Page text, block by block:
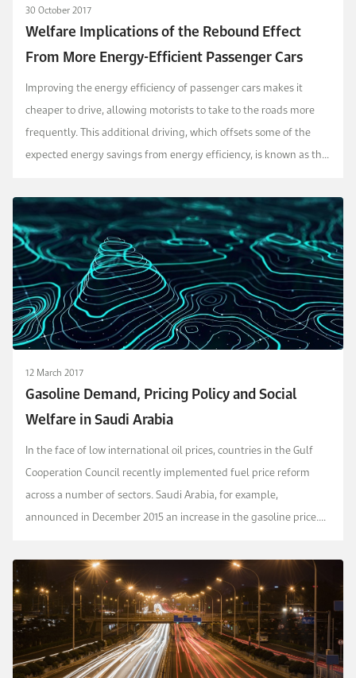
30 October 2017
Welfare Implications of the Rebound Effect
From More Energy-Efficient Passenger Cars
Improving the energy efficiency of passenger cars makes it
cheaper to drive, allowing motorists to take to the roads more
frequently. This additional driving, which offsets some of the
expected energy savings from energy efficiency, is known as the
12 March 2017
Gasoline Demand, Pricing Policy and Social
Welfare in Saudi Arabia
In the face of low international oil prices, countries in the Gulf
Cooperation Council recently implemented fuel price reform
across a number of sectors. Saudi Arabia, for example,
announced in December 2015 an increase in the gasoline price.